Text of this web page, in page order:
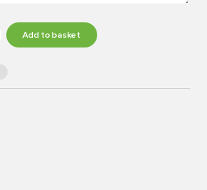
Add to basket